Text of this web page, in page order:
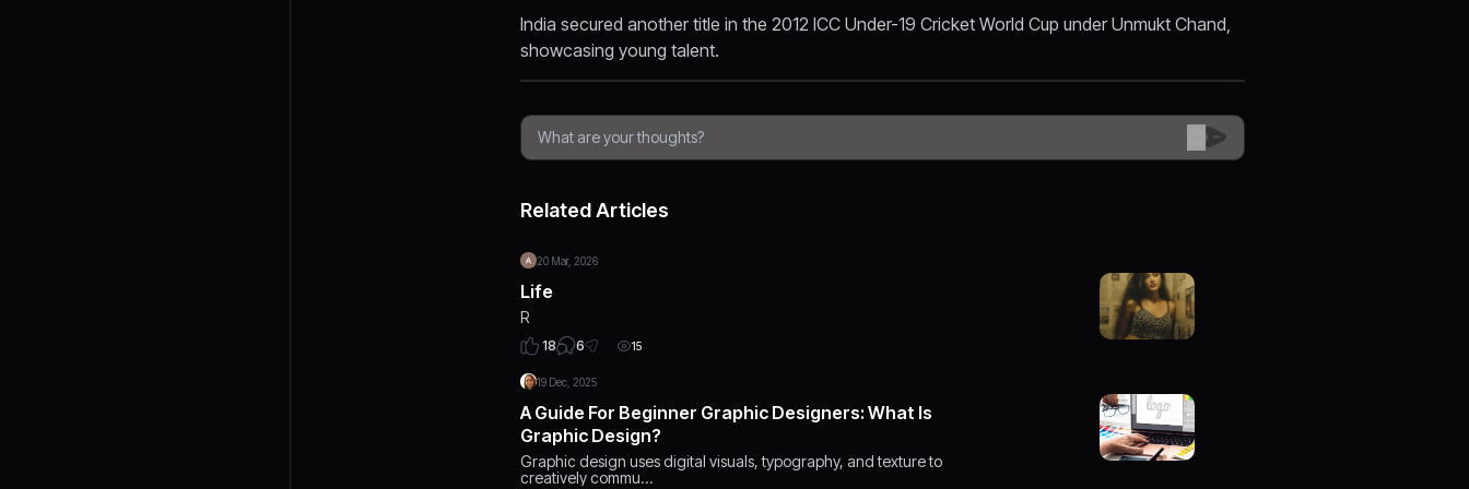
India secured another title in the 2012 ICC Under-19 Cricket World Cup under Unmukt Chand,
showcasing young talent.
Related Articles
20 Mar, 2026
Life
R
18 6 15
19 Dec, 2025
A Guide For Beginner Graphic Designers: What Is
Graphic Design?
Graphic design uses digital visuals, typography, and texture to
creatively commu…